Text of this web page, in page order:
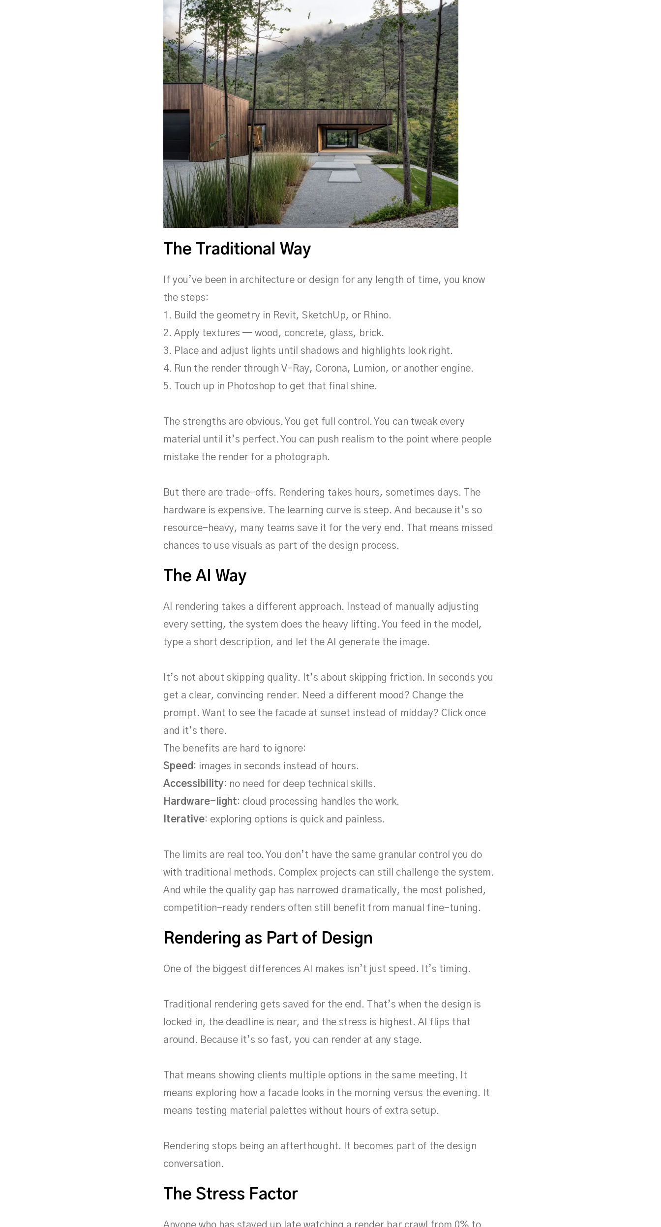
The Traditional Way
If you’ve been in architecture or design for any length of time, you know
the steps:
1. Build the geometry in Revit, SketchUp, or Rhino.
2. Apply textures — wood, concrete, glass, brick.
3. Place and adjust lights until shadows and highlights look right.
4. Run the render through V-Ray, Corona, Lumion, or another engine.
5. Touch up in Photoshop to get that final shine.
The strengths are obvious. You get full control. You can tweak every
material until it’s perfect. You can push realism to the point where people
mistake the render for a photograph.
But there are trade-offs. Rendering takes hours, sometimes days. The
hardware is expensive. The learning curve is steep. And because it’s so
resource-heavy, many teams save it for the very end. That means missed
chances to use visuals as part of the design process.
The AI Way
AI rendering takes a different approach. Instead of manually adjusting
every setting, the system does the heavy lifting. You feed in the model,
type a short description, and let the AI generate the image.
It’s not about skipping quality. It’s about skipping friction. In seconds you
get a clear, convincing render. Need a different mood? Change the
prompt. Want to see the facade at sunset instead of midday? Click once
and it’s there.
The benefits are hard to ignore:
Speed : images in seconds instead of hours.
Accessibility: no need for deep technical skills.
Hardware-light: cloud processing handles the work.
Iterative: exploring options is quick and painless.
The limits are real too. You don’t have the same granular control you do
with traditional methods. Complex projects can still challenge the system.
And while the quality gap has narrowed dramatically, the most polished,
competition-ready renders often still benefit from manual fine-tuning.
Rendering as Part of Design
One of the biggest differences AI makes isn’t just speed. It’s timing.
Traditional rendering gets saved for the end. That’s when the design is
locked in, the deadline is near, and the stress is highest. AI flips that
around. Because it’s so fast, you can render at any stage.
That means showing clients multiple options in the same meeting. It
means exploring how a facade looks in the morning versus the evening. It
means testing material palettes without hours of extra setup.
Rendering stops being an afterthought. It becomes part of the design
conversation.
The Stress Factor
Anyone who has stayed up late watching a render bar crawl from 0% to